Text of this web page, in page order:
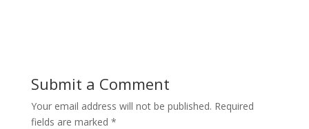
Submit a Comment
Your email address will not be published. Required
fields are marked *